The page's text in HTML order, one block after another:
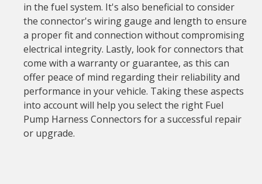
in the fuel system. It's also beneficial to consider
the connector's wiring gauge and length to ensure
a proper fit and connection without compromising
electrical integrity. Lastly, look for connectors that
come with a warranty or guarantee, as this can
offer peace of mind regarding their reliability and
performance in your vehicle. Taking these aspects
into account will help you select the right Fuel
Pump Harness Connectors for a successful repair
or upgrade.